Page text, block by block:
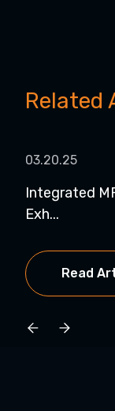
Related
03.20.25
Integrated
Exh...
Read